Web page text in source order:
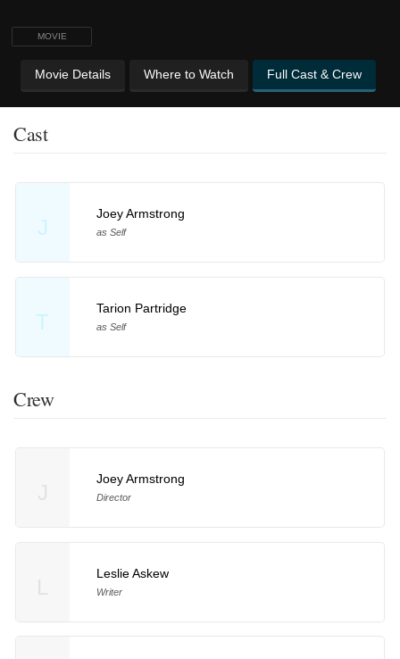
MOVIE
Movie Details Where to Watch Full Cast & Crew
Cast
J
Joey Armstrong
as Self
T
Tarion Partridge
as Self
Crew
Joey Armstrong
Director
Leslie Askew
Writer